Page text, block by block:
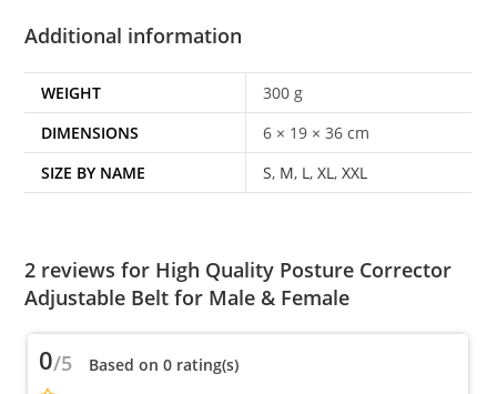
Additional information
WEIGHT
300 g
DIMENSIONS
6 × 19 × 36 cm
SIZE BY NAME
S, M, L,XL,XXL
2 reviews for High Quality Posture Corrector
Adjustable Belt for Male & Female
0/5 Based on 0 rating(s)